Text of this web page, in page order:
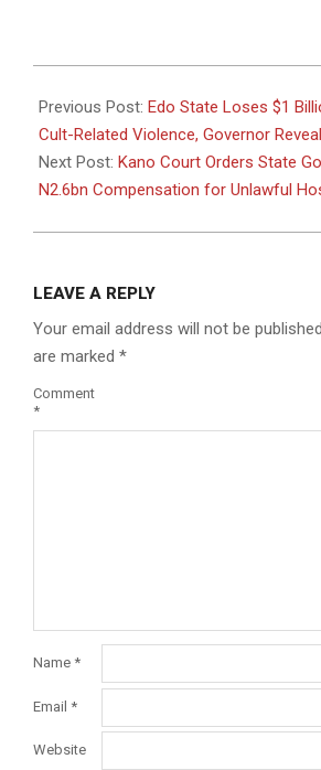
05-
21
Previous Post: Edo State Loses $1
Cult-Related Violence, Governor
Next Post: Kano Court Orders State
N2.6bn Compensation for Unlawful
LEAVE A REPLY
Your email address will not be
are marked *
Comment
*
Name *
Email *
Website